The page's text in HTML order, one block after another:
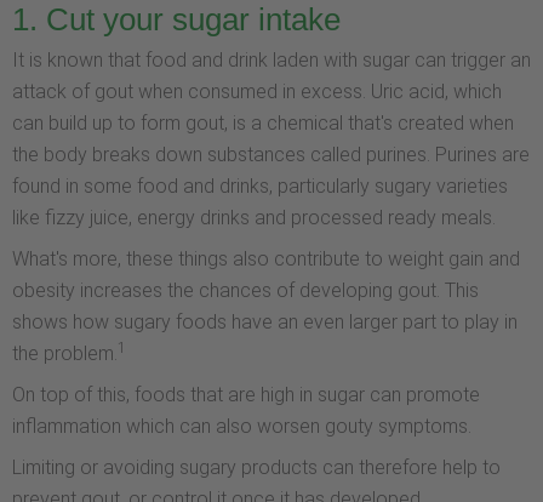
1. Cut your sugar intake
It is known that food and drink laden with sugar can trigger an
attack of gout when consumed in excess. Uric acid, which
can build up to form gout, is a chemical that's created when
the body breaks down substances called purines. Purines are
found in some food and drinks, particularly sugary varieties
like fizzy juice, energy drinks and processed ready meals.
What's more, these things also contribute to weight gain and
obesity increases the chances of developing gout. This
shows how sugary foods have an even larger part to play in
the problem. 1
On top of this, foods that are high in sugar can promote
inflammation which can also worsen gouty symptoms.
Limiting or avoiding sugary products can therefore help to